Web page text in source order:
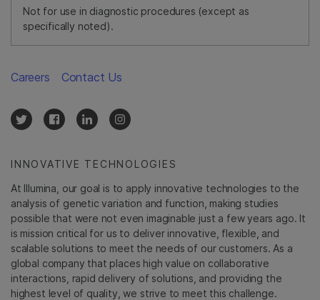
Not for use in diagnostic procedures (except as
specifically noted).
INNOVATIVE TECHNOLOGIES
At Illumina, our goal is to apply innovative technologies to the
analysis of genetic variation and function, making studies
possible that were not even imaginable just a few years ago. It
is mission critical for us to deliver innovative, flexible, and
scalable solutions to meet the needs of our customers. As a
global company that places high value on collaborative
interactions, rapid delivery of solutions, and providing the
highest level of quality, we strive to meet this challenge.
Careers Contact Us